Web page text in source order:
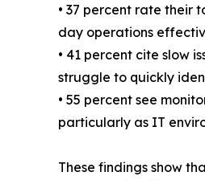
• 37 percent rate their
day operations
• 41 percent cite slow
struggle to quickly
• 55 percent see
particularly as IT
These findings show